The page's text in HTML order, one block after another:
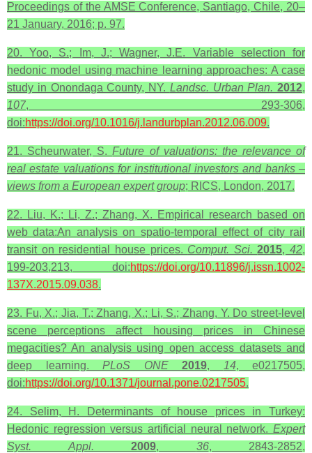
Proceedings of the AMSE Conference, Santiago, Chile, 20–
21 January, 2016; p. 97.
20. Yoo, S.; Im, J.; Wagner, J.E. Variable selection for
hedonic model using machine learning approaches: A case
study in Onondaga County, NY. Landsc. Urban Plan. 2012,
107, 293-306,
doi:https://doi.org/10.1016/j.landurbplan.2012.06.009.
21. Scheurwater, S.Future of valuations: the relevance of
real estate valuations for institutional investors and banks –
views from a European expert group; RICS, London, 2017.
22. Liu, K.; Li, Z.; Zhang, X. Empirical research based on
web data:An analysis on spatio-temporal effect of city rail
transit on residential house prices. Comput. Sci.2015, 42,
199-203,213, doi:https://doi.org/10.11896/j.issn.1002-
137X.2015.09.038.
23. Fu, X.; Jia, T.; Zhang, X.; Li, S.; Zhang, Y. Do street-level
scene perceptions affect housing prices in Chinese
megacities? An analysis using open access datasets and
deep learning. PLoS ONE 2019, 14, e0217505,
doi:https://doi.org/10.1371/journal.pone.0217505.
24. Selim, H. Determinants of house prices in Turkey:
Hedonic regression versus artificial neural network. Expert
Syst. Appl. 2009, 36, 2843-2852,